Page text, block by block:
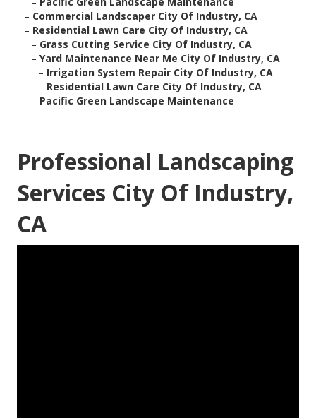
– Commercial Landscaper City Of Industry, CA
– Residential Lawn Care City Of Industry, CA
– Grass Cutting Service City Of Industry, CA
– Yard Maintenance Near Me City Of Industry, CA
– Irrigation System Repair City Of Industry, CA
– Residential Lawn Care City Of Industry, CA
– Pacific Green Landscape Maintenance
Professional Landscaping
Services City Of Industry,
CA